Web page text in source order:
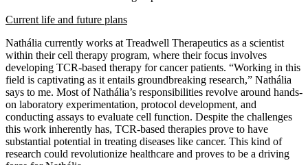
Current life and future plans
Nathália currently works at Treadwell Therapeutics as a scientist
within their cell therapy program, where their focus involves
developing TCR-based therapy for cancer patients. “Working in this
field is captivating as it entails groundbreaking research,” Nathália
says to me. Most of Nathália’s responsibilities revolve around hands-
on laboratory experimentation, protocol development, and
conducting assays to evaluate cell function. Despite the challenges
this work inherently has, TCR-based therapies prove to have
substantial potential in treating diseases like cancer. This kind of
research could revolutionize healthcare and proves to be a driving